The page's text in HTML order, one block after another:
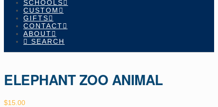
SCHOOLS
CUSTOM
GIFTS
CONTACT
ABOUT
SEARCH
ELEPHANT ZOO ANIMAL
$15.00